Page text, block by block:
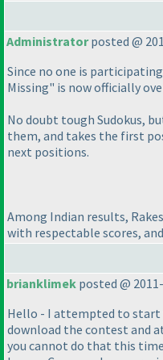
Administratorposted @
Since no one is
Missing" is now officially
No doubt tough Sudokus,
them, and takes the first
next positions.
Among Indian results,
with respectable scores,
brianklimek posted @
Hello - I attempted to
download the contest and
you cannot do that this